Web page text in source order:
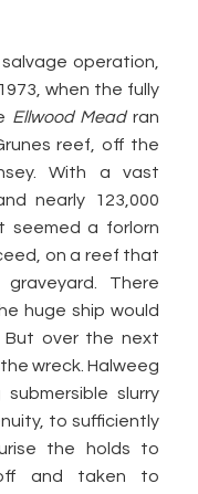
operation,
when the fully
Ellwood Meadran
reef, off the
With a vast
nearly 123,000
seemed a forlorn
on a reef that
There
huge ship would
But over the next
wreck. Halweeg
slurry
to sufficiently
the holds to
and taken to